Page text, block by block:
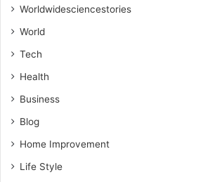
Worldwidesciencestories
World
Tech
Health
Business
Blog
Home Improvement
Life Style